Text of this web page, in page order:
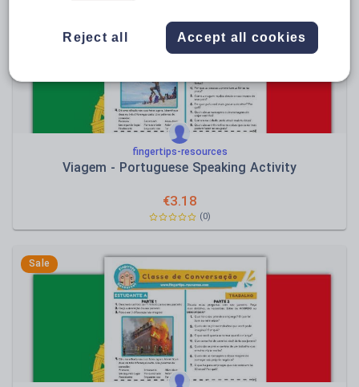
fingertips-resources
Viagem - Portuguese Speaking Activity
€3.18
(0)
Sale
Reject all Accept all cookies